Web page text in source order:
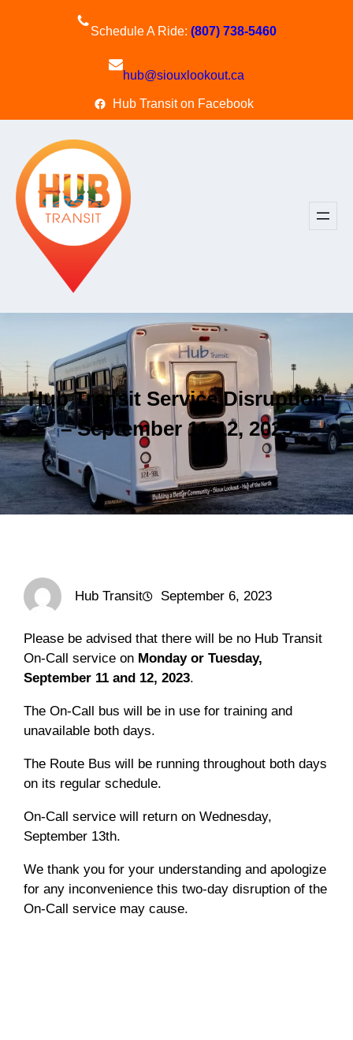
Schedule A Ride: (807) 738-5460
hub@siouxlookout.ca
Hub Transit on Facebook
Hub Transit Service Disruption
– September 11-12, 2023
Hub Transit September 6, 2023
Please be advised that there will be no Hub Transit
On-Call service on Monday or Tuesday,
September 11 and 12, 2023.
The On-Call bus will be in use for training and
unavailable both days.
The Route Bus will be running throughout both days
on its regular schedule.
On-Call service will return on Wednesday,
September 13th.
We thank you for your understanding and apologize
for any inconvenience this two-day disruption of the
On-Call service may cause.